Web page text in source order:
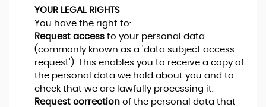
YOUR LEGAL RIGHTS
You have the right to:
Request accessto your personal data
(commonly known as a 'data subject access
request'). This enables you to receive a copy of
the personal data we hold about you and to
check that we are lawfully processing it.
Request correctionof the personal data that